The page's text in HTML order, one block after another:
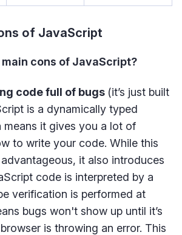
of JavaScript
main cons of JavaScript?
code full of bugs (it’s just built
is a dynamically typed
means it gives you a lot of
to write your code. While this
it also introduces
code is interpreted by a
verification is performed at
bugs won't show up until it’s
is throwing an error. This